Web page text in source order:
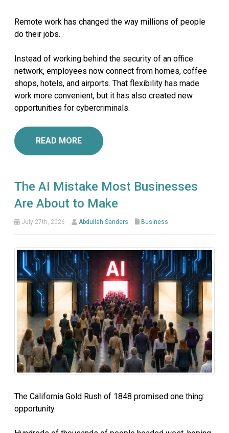
Remote work has changed the way millions of people
do their jobs.
Instead of working behind the security of an office
network, employees now connect from homes, coffee
shops, hotels, and airports. That flexibility has made
work more convenient, but it has also created new
opportunities for cybercriminals.
READ MORE
The AI Mistake Most Businesses
Are About to Make
July 27th, 2026 Abdullah Sanders Business
The California Gold Rush of 1848 promised one thing:
opportunity.